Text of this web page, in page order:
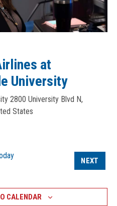
at
University
2800 University Blvd N,
States
NEXT
CALENDAR